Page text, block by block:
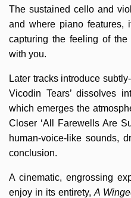
The sustained cello and
and where piano features,
capturing the feeling of
with you.
Later tracks introduce
Vicodin Tears’ dissolves
which emerges the
Closer ‘All Farewells Are
human-voice-like sounds,
conclusion.
A cinematic, engrossing
enjoy in its entirety, A